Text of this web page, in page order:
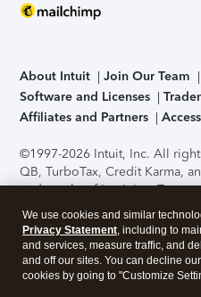
About Intuit Join Our Team
Software and Licenses
Affiliates and Partners
©1997-2026 Intuit, Inc. All
QB, TurboTax, Credit Karma,
trademarks of Intuit Inc. Terms
support, pricing, and service
without notice.Security
application has been
accessing and using this page
We use cookies and similar
Privacy Statement, including to
and services, measure traffic, and
and off our sites. You can decline
cookies by going to "Customize